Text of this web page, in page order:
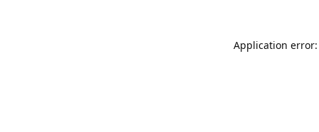
Application